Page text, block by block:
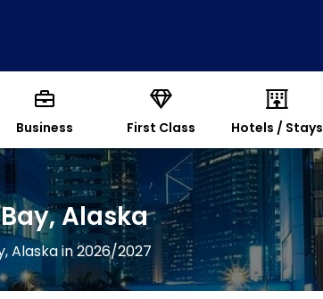
Business First Class Hotels / Stays
Alaska
Alaska in 2026/2027